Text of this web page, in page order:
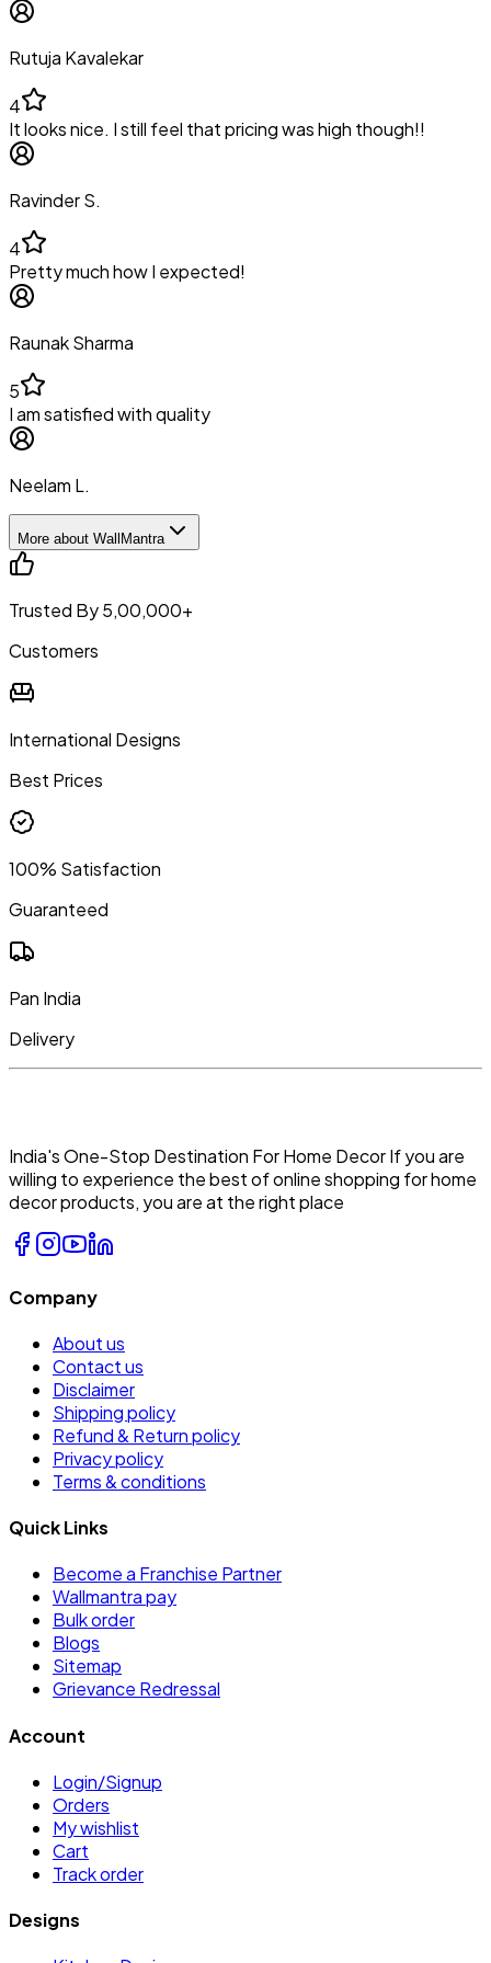
Rutuja Kavalekar
4
It looks nice. I still feel that pricing was high though!!
Ravinder S.
4
Pretty much how I expected!
Raunak Sharma
5
I am satisfied with quality
Neelam L.
More about WallMantra
Trusted By 5,00,000+
Customers
International Designs
Best Prices
100% Satisfaction
Guaranteed
Pan India
Delivery
India's One-Stop Destination For Home Decor If you are
willing to experience the best of online shopping for home
decor products, you are at the right place
Company
About us
Contact us
Disclaimer
Shipping policy
Refund & Return policy
Privacy policy
Terms & conditions
Quick Links
Become a Franchise Partner
Wallmantra pay
Bulk order
Blogs
Sitemap
Grievance Redressal
Account
Login/Signup
Orders
My wishlist
Cart
Track order
Designs